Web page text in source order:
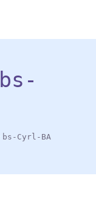
bs-
bs-Cyrl-BA